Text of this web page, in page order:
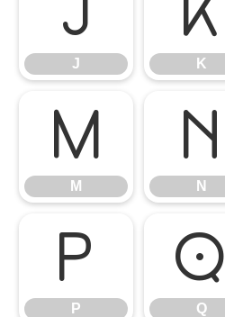
J
J
K
K
M
M
N
N
P
P
Q
Q